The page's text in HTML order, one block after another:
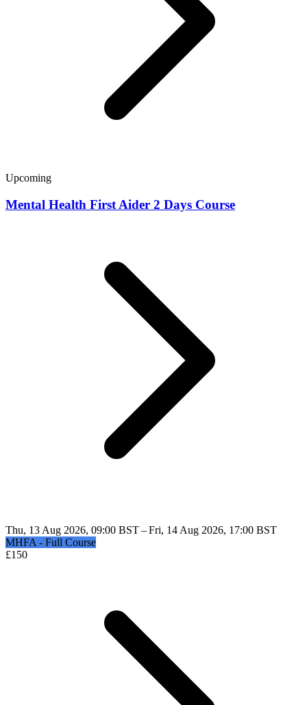
Upcoming
Mental Health First Aider 2 Days Course
Thu, 13 Aug 2026, 09:00 BST – Fri, 14 Aug 2026, 17:00 BST
MHFA - Full Course
£150